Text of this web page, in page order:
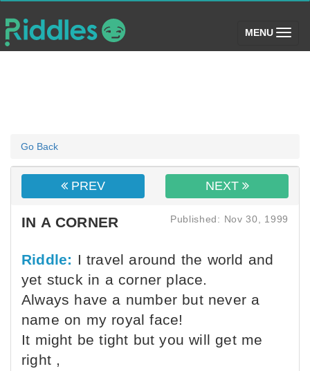
MENU (toggle)
Go Back
PREV NEXT
IN A CORNER Published: Nov 30, 1999
Riddle: I travel around the world and
yet stuck in a corner place.
Always have a number but never a
name on my royal face!
It might be tight but you will get me
right ,